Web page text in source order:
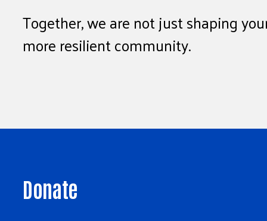
Together, we are not just shaping
more resilient community.
Donate